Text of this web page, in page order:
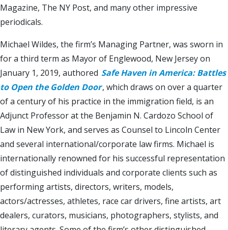
Magazine, The NY Post, and many other impressive
periodicals.
Michael Wildes, the firm’s Managing Partner, was sworn in
for a third term as Mayor of Englewood, New Jersey on
January 1, 2019, authored Safe Haven in America: Battles
to Open the Golden Door, which draws on over a quarter
of a century of his practice in the immigration field, is an
Adjunct Professor at the Benjamin N. Cardozo School of
Law in New York, and serves as Counsel to Lincoln Center
and several international/corporate law firms. Michael is
internationally renowned for his successful representation
of distinguished individuals and corporate clients such as
performing artists, directors, writers, models,
actors/actresses, athletes, race car drivers, fine artists, art
dealers, curators, musicians, photographers, stylists, and